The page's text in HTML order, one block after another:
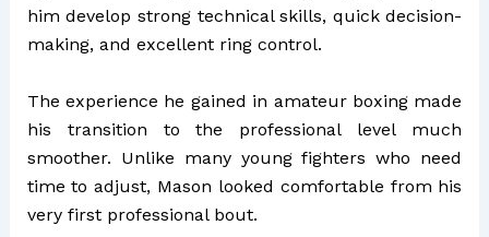
him develop strong technical skills, quick decision-
making, and excellent ring control.
The experience he gained in amateur boxing made
his transition to the professional level much
smoother. Unlike many young fighters who need
time to adjust, Mason looked comfortable from his
very first professional bout.